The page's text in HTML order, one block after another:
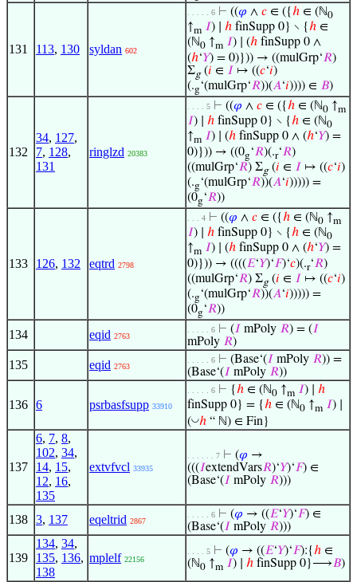
131 113, 130 syldan 602
. . . . . 6 ⊢ ((𝜑 ∧ 𝑐 ∈ ({ℎ ∈ (ℕ0
↑m 𝐼) ∣ ℎ finSupp 0} ∖ {ℎ ∈
(ℕ0 ↑m 𝐼) ∣ (ℎ finSupp 0 ∧
(ℎ‘𝑌) = 0)})) → ((mulGrp‘𝑅)
Σg(𝑖 ∈ 𝐼 ↦ ((𝑐‘𝑖)
(.g‘(mulGrp‘𝑅))(𝐴‘𝑖)))) ∈ 𝐵)
132
34, 127,
7, 128,
131
ringlzd 20383
. . . . 5 ⊢ ((𝜑 ∧ 𝑐 ∈ ({ℎ ∈ (ℕ0 ↑m
𝐼) ∣ ℎ finSupp 0} ∖ {ℎ ∈ (ℕ0
↑m 𝐼) ∣ (ℎ finSupp 0 ∧ (ℎ‘𝑌) =
0)})) → ((0g‘𝑅)(.r‘𝑅)
((mulGrp‘𝑅) Σg(𝑖 ∈ 𝐼 ↦ ((𝑐‘𝑖)
(.g‘(mulGrp‘𝑅))(𝐴‘𝑖))))) =
(0g‘𝑅))
133 126, 132 eqtrd 2798
. . . 4 ⊢ ((𝜑 ∧ 𝑐 ∈ ({ℎ ∈ (ℕ0 ↑m
𝐼) ∣ ℎ finSupp 0} ∖ {ℎ ∈ (ℕ0
↑m 𝐼) ∣ (ℎ finSupp 0 ∧ (ℎ‘𝑌) =
0)})) → ((((𝐸‘𝑌)‘𝐹)‘𝑐)(.r‘𝑅)
((mulGrp‘𝑅) Σg(𝑖 ∈ 𝐼 ↦ ((𝑐‘𝑖)
(.g‘(mulGrp‘𝑅))(𝐴‘𝑖))))) =
(0g‘𝑅))
134 eqid 2763
. . . . . 6 ⊢ (𝐼 mPoly 𝑅) = (𝐼
mPoly 𝑅)
135 eqid 2763
. . . . . 6 ⊢ (Base‘(𝐼 mPoly 𝑅)) =
(Base‘(𝐼 mPoly 𝑅))
136 6 psrbasfsupp 33910
. . . . . 6 ⊢ {ℎ ∈ (ℕ0 ↑m 𝐼) ∣ ℎ
finSupp 0} = {ℎ ∈ (ℕ0 ↑m 𝐼) ∣
(◡ℎ “ ℕ) ∈ Fin}
137
6, 7, 8,
102, 34,
14, 15,
12, 16,
135
extvfvcl 33935
. . . . . . 7 ⊢ (𝜑 →
(((𝐼extendVars𝑅)‘𝑌)‘𝐹) ∈
(Base‘(𝐼 mPoly 𝑅)))
138 3, 137 eqeltrid 2867
. . . . . 6 ⊢ (𝜑 → ((𝐸‘𝑌)‘𝐹) ∈
(Base‘(𝐼 mPoly 𝑅)))
139
134, 34,
135, 136,
138
mplelf 22156
. . . . 5 ⊢ (𝜑 → ((𝐸‘𝑌)‘𝐹):{ℎ ∈
(ℕ0 ↑m 𝐼) ∣ ℎ finSupp 0}⟶𝐵)